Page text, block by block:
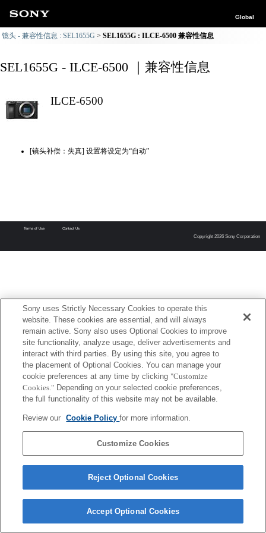
Global
镜头 - 兼容性信息 : SEL1655G SEL1655G : ILCE-6500 兼容性信息
SEL1655G - ILCE-6500 ｜兼容性信息
ILCE-6500
[镜头补偿：失真] 设置将设定为“自动”
Terms of Use Contact Us
Copyright 2026 Sony Corporation
Sony uses Strictly Necessary Cookies to operate this
website. These cookies are essential, and will always
remain active. Sony also uses Optional Cookies to improve
site functionality, analyze usage, deliver advertisements and
interact with third parties. By using this site, you agree to
the placement of Optional Cookies. You can manage your
cookie preferences at any time by clicking "Customize
Cookies." Depending on your selected cookie preferences,
the full functionality of this website may not be available.
Review our Cookie Policyfor more information.
Customize Cookies
Reject Optional Cookies
Accept Optional Cookies